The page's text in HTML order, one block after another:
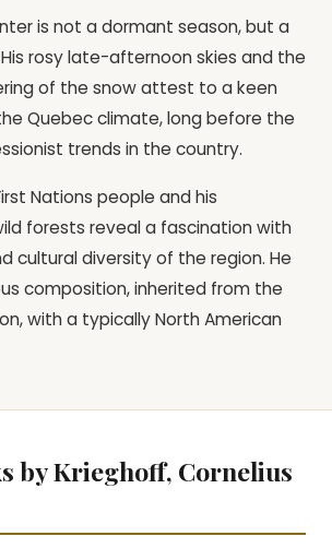
is not a dormant season, but a
rosy late-afternoon skies and the
of the snow attest to a keen
Quebec climate, long before the
trends in the country.
Nations people and his
forests reveal a fascination with
cultural diversity of the region. He
composition, inherited from the
with a typically North American
by Krieghoff, Cornelius